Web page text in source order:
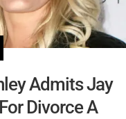
Admits Jay
Divorce A